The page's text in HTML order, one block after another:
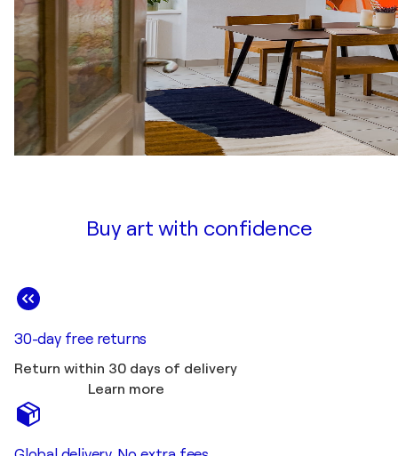
Buy art with confidence
30-day free returns
Return within 30 days of delivery
Learn more